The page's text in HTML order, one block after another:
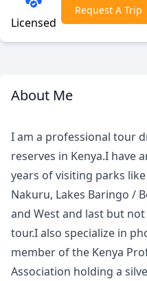
Licensed
Request A Trip
About Me
Guide
I am a professional tour
reserves in Kenya.I have
years of visiting parks
Nakuru, Lakes Baringo /
and West and last but
tour.I also specialize in
member of the Kenya
Association holding a